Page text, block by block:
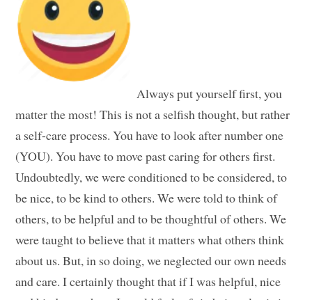
Always put yourself first, you
matter the most! This is not a selfish thought, but rather
a self-care process. You have to look after number one
(YOU). You have to move past caring for others first.
Undoubtedly, we were conditioned to be considered, to
be nice, to be kind to others. We were told to think of
others, to be helpful and to be thoughtful of others. We
were taught to believe that it matters what others think
about us. But, in so doing, we neglected our own needs
and care. I certainly thought that if I was helpful, nice